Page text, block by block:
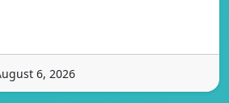
6, 2026